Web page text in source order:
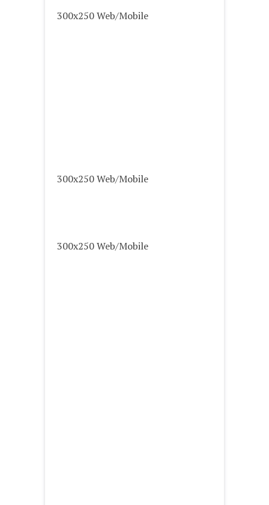
300x250 Web/Mobile
300x250 Web/Mobile
300x250 Web/Mobile